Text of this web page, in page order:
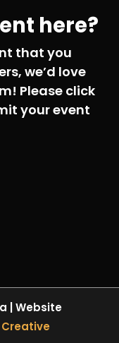
here?
that you
we’d love
Please click
your event
| Website